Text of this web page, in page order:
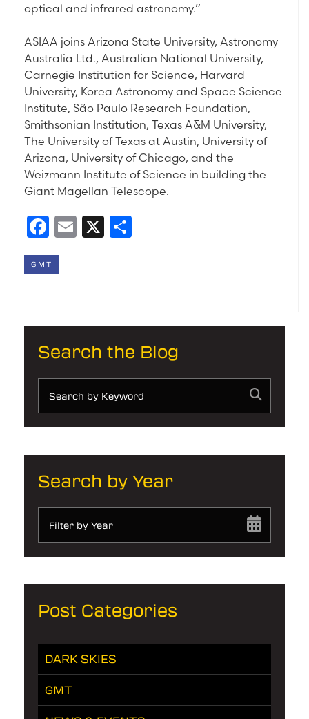
optical and infrared astronomy.”
ASIAA joins Arizona State University, Astronomy
Australia Ltd., Australian National University,
Carnegie Institution for Science, Harvard
University, Korea Astronomy and Space Science
Institute, São Paulo Research Foundation,
Smithsonian Institution, Texas A&M University,
The University of Texas at Austin, University of
Arizona, University of Chicago, and the
Weizmann Institute of Science in building the
Giant Magellan Telescope.
Facebook
Email
X
GMT
Search the Blog
Search by Year
Filter by Year
Post Categories
DARK SKIES
GMT